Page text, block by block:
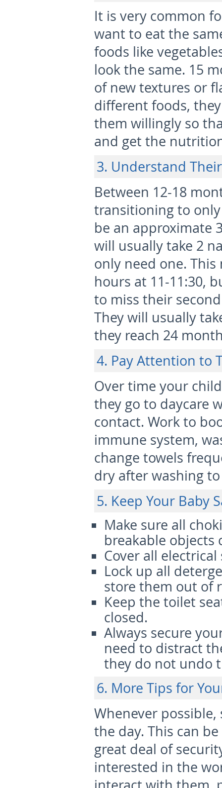
It is very common
want to eat the
foods like
look the same. 15
of new textures or
different foods,
them willingly so
and get the
3. Understand
Between 12-18
transitioning to
be an approximate
will usually take 2
only need one.
hours at 11-11:30,
to miss their
They will usually
they reach 24
4. Pay Attention to
Over time your
they go to daycare
contact. Work to
immune system,
change towels
dry after washing
5. Keep Your Baby
Make sure all
breakable objects
Cover all electrical
Lock up all
store them out of
Keep the toilet
closed.
Always secure
need to distract
they do not undo
6. More Tips for
Whenever
the day. This can
great deal of
interested in the